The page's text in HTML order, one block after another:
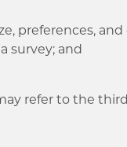
preferences, and
survey; and
refer to the